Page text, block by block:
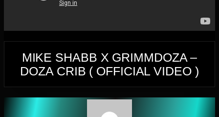
MIKE SHABB X GRIMMDOZA –
DOZA CRIB ( OFFICIAL VIDEO )